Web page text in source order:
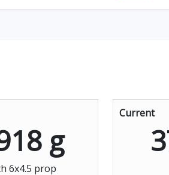
g
6x4.5 prop
Current